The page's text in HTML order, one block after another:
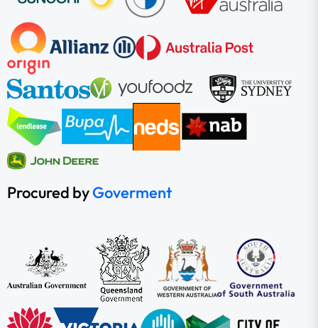
Procured byGoverment